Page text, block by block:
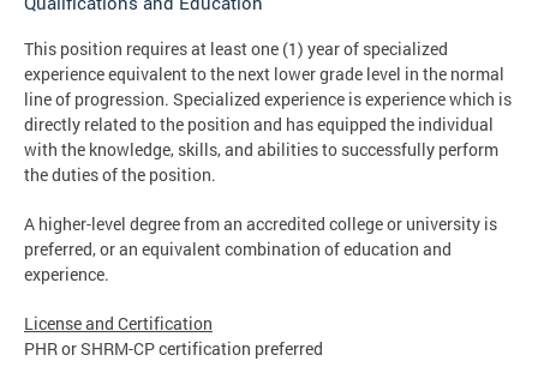
This position requires at least one (1) year of specialized
experience equivalent to the next lower grade level in the normal
line of progression. Specialized experience is experience which is
directly related to the position and has equipped the individual
with the knowledge, skills, and abilities to successfully perform
the duties of the position.
A higher-level degree from an accredited college or university is
preferred, or an equivalent combination of education and
experience.
License and Certification
PHR or SHRM-CP certification preferred